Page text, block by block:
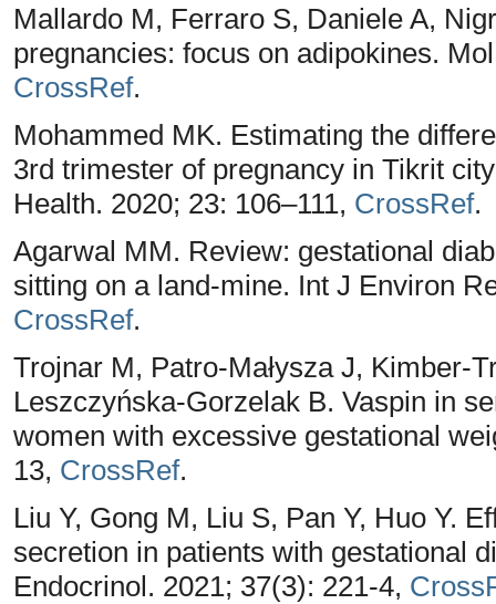
Mallardo M, Ferraro S, Daniele A,
pregnancies: focus on adipokines.
CrossRef.
Mohammed MK. Estimating the
3rd trimester of pregnancy in Tikrit
Health. 2020; 23: 106–111, CrossRef.
Agarwal MM. Review: gestational
sitting on a land-mine. Int J Environ
CrossRef.
Trojnar M, Patro-Małysza J, Kimber-
Leszczyńska-Gorzelak B. Vaspin in
women with excessive gestational
13, CrossRef.
Liu Y, Gong M, Liu S, Pan Y, Huo Y.
secretion in patients with gestational
Endocrinol. 2021; 37(3): 221-4,